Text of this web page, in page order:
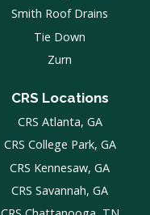
Smith Roof Drains
Tie Down
Zurn
CRS Locations
CRS Atlanta, GA
CRS College Park, GA
CRS Kennesaw, GA
CRS Savannah, GA